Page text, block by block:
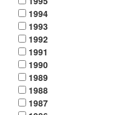
1994
1993
1992
1991
1990
1989
1988
1987